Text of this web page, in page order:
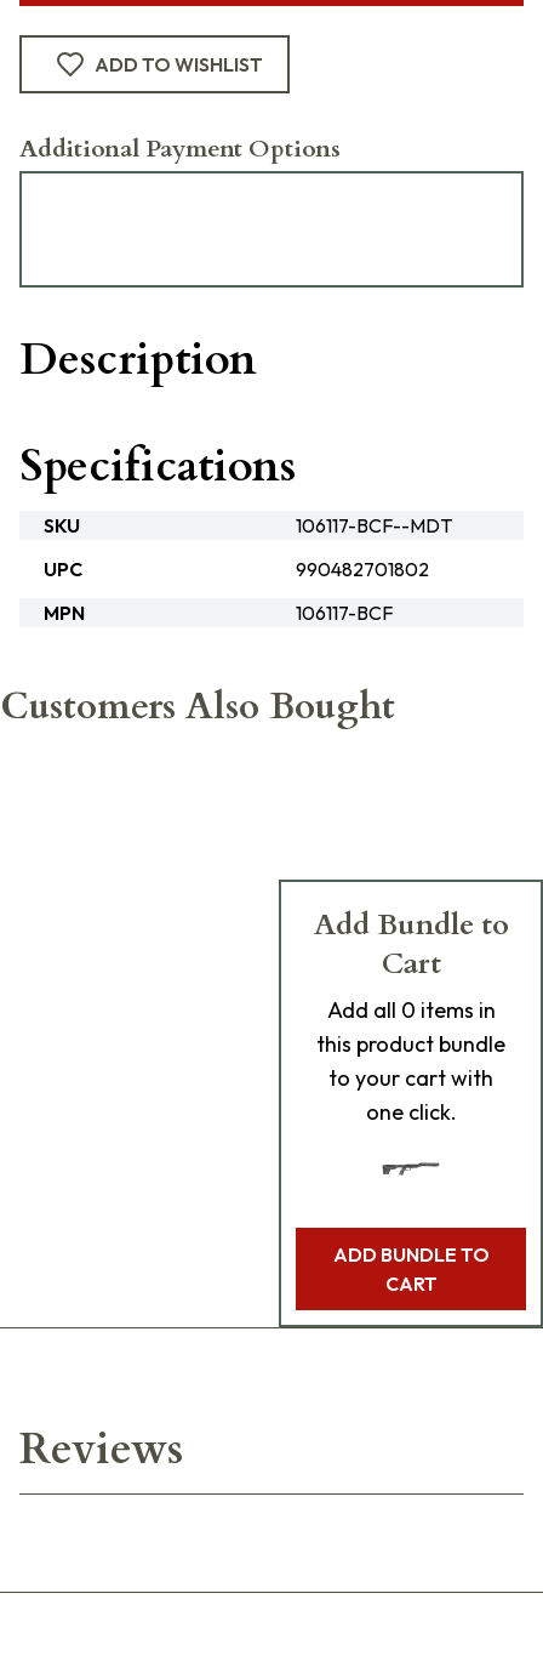
ADD TO WISHLIST
Additional Payment Options
Description
Specifications
SKU
106117-BCF--MDT
UPC
990482701802
MPN
106117-BCF
Customers Also Bought
Add Bundle to
Cart
Add all 0 items in
this product bundle
to your cart with
one click.
ADD BUNDLE TO
CART
Reviews